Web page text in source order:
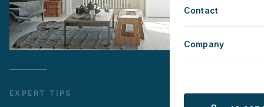
Contact
Company
EXPERT TIPS